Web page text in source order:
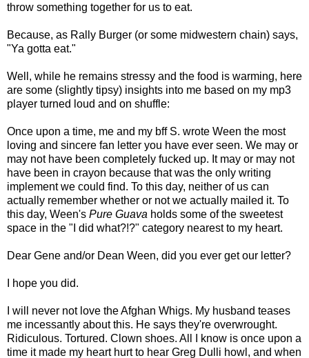
throw something together for us to eat.
Because, as Rally Burger (or some midwestern chain) says,
"Ya gotta eat."
Well, while he remains stressy and the food is warming, here
are some (slightly tipsy) insights into me based on my mp3
player turned loud and on shuffle:
Once upon a time, me and my bff S. wrote Ween the most
loving and sincere fan letter you have ever seen. We may or
may not have been completely fucked up. It may or may not
have been in crayon because that was the only writing
implement we could find. To this day, neither of us can
actually remember whether or not we actually mailed it. To
this day, Ween's Pure Guava holds some of the sweetest
space in the "I did what?!?" category nearest to my heart.
Dear Gene and/or Dean Ween, did you ever get our letter?
I hope you did.
I will never not love the Afghan Whigs. My husband teases
me incessantly about this. He says they're overwrought.
Ridiculous. Tortured. Clown shoes. All I know is once upon a
time it made my heart hurt to hear Greg Dulli howl, and when